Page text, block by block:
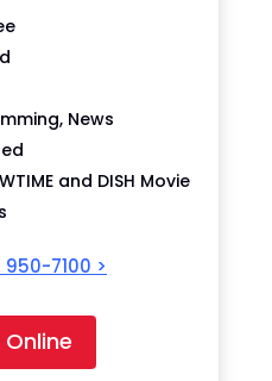
News
and DISH Movie
7100 >